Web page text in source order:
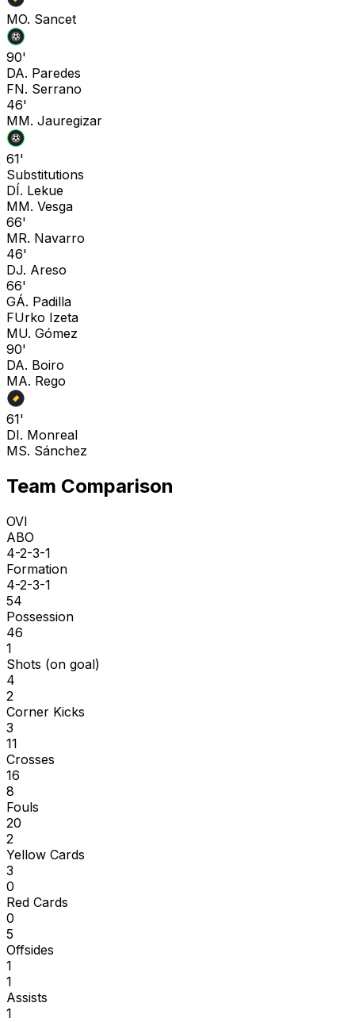
MO. Sancet
90'
DA. Paredes
FN. Serrano
46'
MM. Jauregizar
61'
Substitutions
DÍ. Lekue
MM. Vesga
66'
MR. Navarro
46'
DJ. Areso
66'
GÁ. Padilla
FUrko Izeta
MU. Gómez
90'
DA. Boiro
MA. Rego
61'
DI. Monreal
MS. Sánchez
Team Comparison
OVI
ABO
4-2-3-1
Formation
4-2-3-1
54
Possession
46
1
Shots (on goal)
4
2
Corner Kicks
3
11
Crosses
16
8
Fouls
20
2
Yellow Cards
3
0
Red Cards
0
5
Offsides
1
1
Assists
1